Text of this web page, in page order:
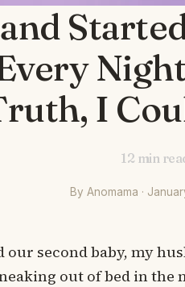
I
12min
By Anomama ·
our second baby, my
out of bed in the